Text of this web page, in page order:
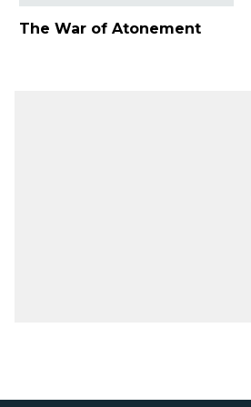
The War of Atonement